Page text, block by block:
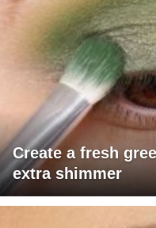
Create a fresh
extra shimmer